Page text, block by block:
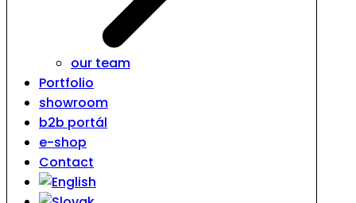
our team
Portfolio
showroom
b2b portál
e-shop
Contact